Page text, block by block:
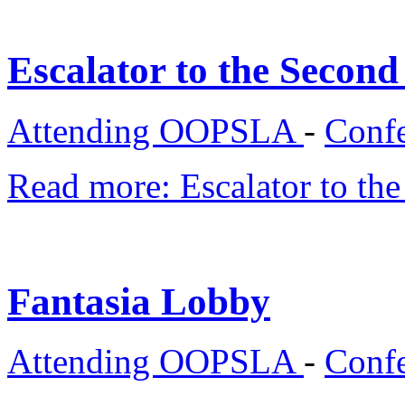
Escalator to the
Attending OOPSLA -
Read more: Escalator to
Fantasia Lobby
Attending OOPSLA -